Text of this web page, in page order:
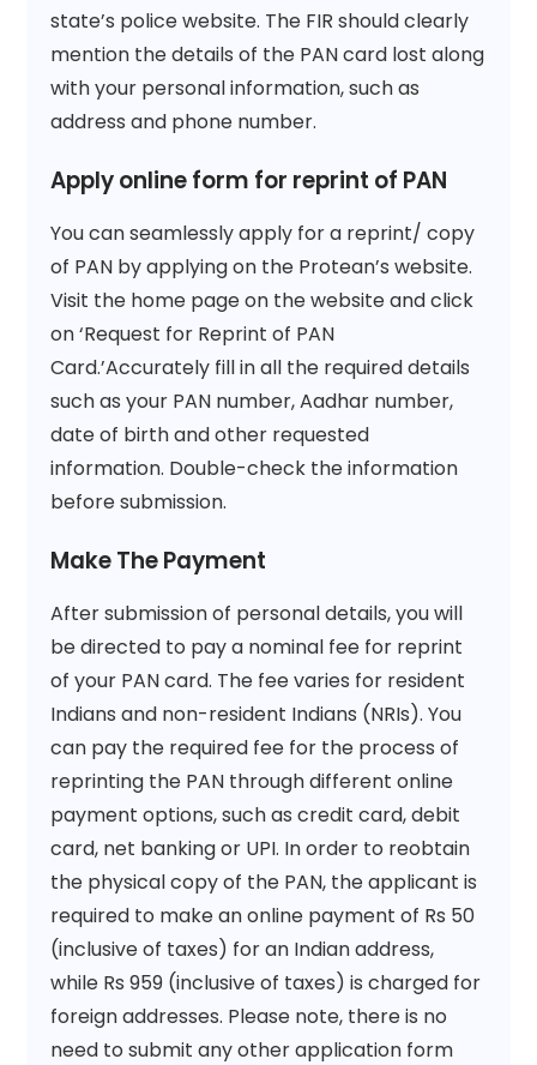
state’s police website. The FIR should clearly
mention the details of the PAN card lost along
with your personal information, such as
address and phone number.
Apply online form for reprint of PAN
You can seamlessly apply for a reprint/ copy
of PAN by applying on the Protean’s website.
Visit the home page on the website and click
on ‘Request for Reprint of PAN
Card.’Accurately fill in all the required details
such as your PAN number, Aadhar number,
date of birth and other requested
information. Double-check the information
before submission.
Make The Payment
After submission of personal details, you will
be directed to pay a nominal fee for reprint
of your PAN card. The fee varies for resident
Indians and non-resident Indians (NRIs). You
can pay the required fee for the process of
reprinting the PAN through different online
payment options, such as credit card, debit
card, net banking or UPI. In order to reobtain
the physical copy of the PAN, the applicant is
required to make an online payment of Rs 50
(inclusive of taxes) for an Indian address,
while Rs 959 (inclusive of taxes) is charged for
foreign addresses. Please note, there is no
need to submit any other application form